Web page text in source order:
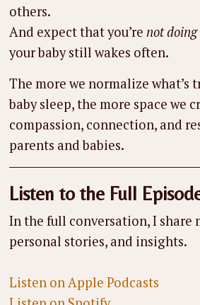
others.
And expect that you’re not
your baby still wakes often.
The more we normalize what’s
baby sleep, the more space we
compassion, connection, and
parents and babies.
Listen to the Full
In the full conversation, I share
personal stories, and insights.
Listen on Apple Podcasts